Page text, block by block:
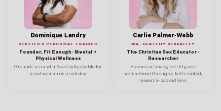
Dominique Landry
CERTIFIED PERSONAL TRAINER
Founder, Fit Enough · Mental +
Physical Wellness
Grounds us in what's actually doable for
a real woman on a real day.
Carlie Palmer-Webb
MA, HEALTHY SEXUALITY
The Christian Sex Educator ·
Researcher
Frames intimacy, fertility, and
womanhood through a faith-rooted,
research-backed lens.